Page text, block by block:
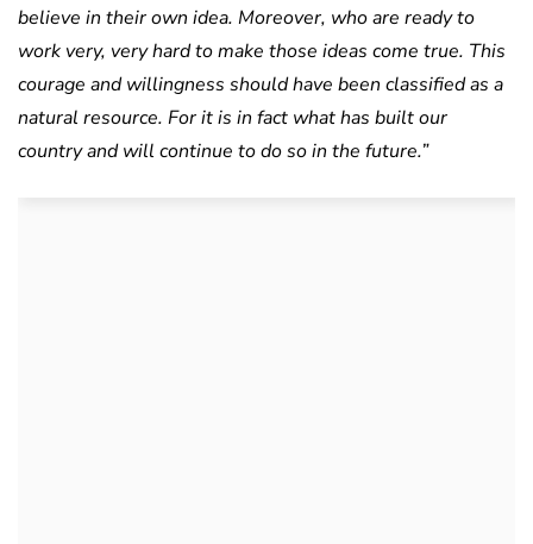
believe in their own idea. Moreover, who are ready to
work very, very hard to make those ideas come true. This
courage and willingness should have been classified as a
natural resource. For it is in fact what has built our
country and will continue to do so in the future.”